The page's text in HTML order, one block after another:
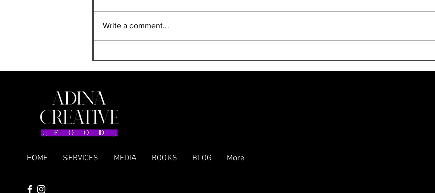
Mediterranean Grill Lovers
Italian Art of Modern Home
Cooking” — Now on Amazon
Write a comment...
HOME SERVICES MEDIA BOOKS BLOG More